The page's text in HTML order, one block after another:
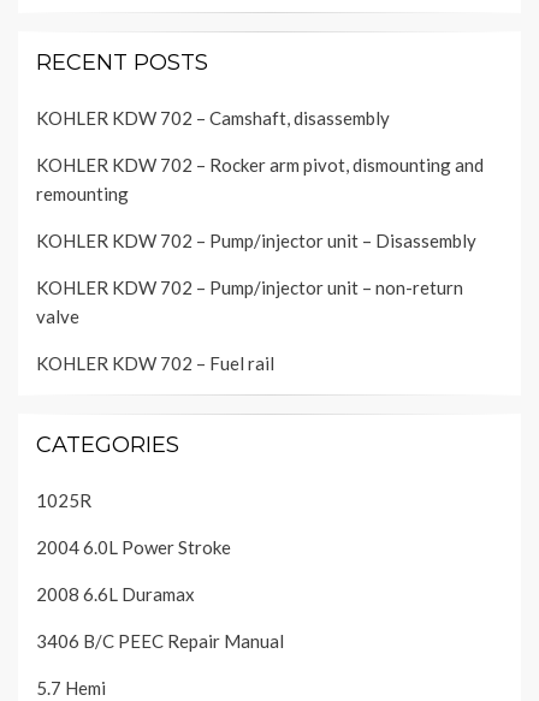
RECENT POSTS
KOHLER KDW 702 – Camshaft, disassembly
KOHLER KDW 702 – Rocker arm pivot, dismounting and
remounting
KOHLER KDW 702 – Pump/injector unit – Disassembly
KOHLER KDW 702 – Pump/injector unit – non-return
valve
KOHLER KDW 702 – Fuel rail
CATEGORIES
1025R
2004 6.0L Power Stroke
2008 6.6L Duramax
3406 B/C PEEC Repair Manual
5.7 Hemi